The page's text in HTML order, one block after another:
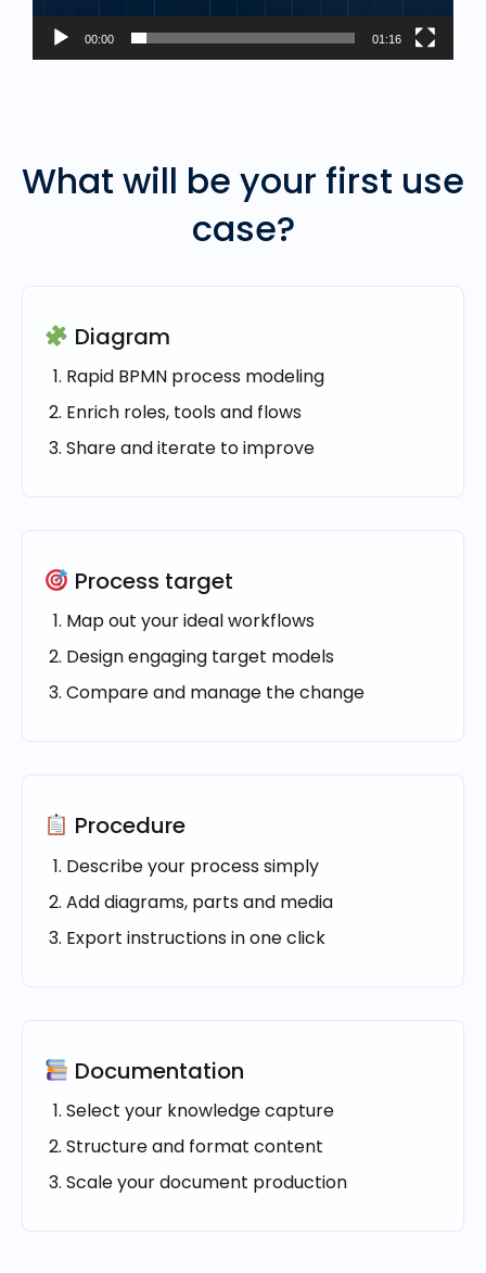
00:00 01:16
What will be your first use
case?
Diagram
Rapid BPMN process modeling
Enrich roles, tools and flows
Share and iterate to improve
Process target
Map out your ideal workflows
Design engaging target models
Compare and manage the change
Procedure
Describe your process simply
Add diagrams, parts and media
Export instructions in one click
Documentation
Select your knowledge capture
Structure and format content
Scale your document production